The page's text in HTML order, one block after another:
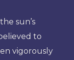
sun’s
to
vigorously